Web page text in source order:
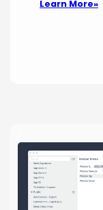
Learn More»